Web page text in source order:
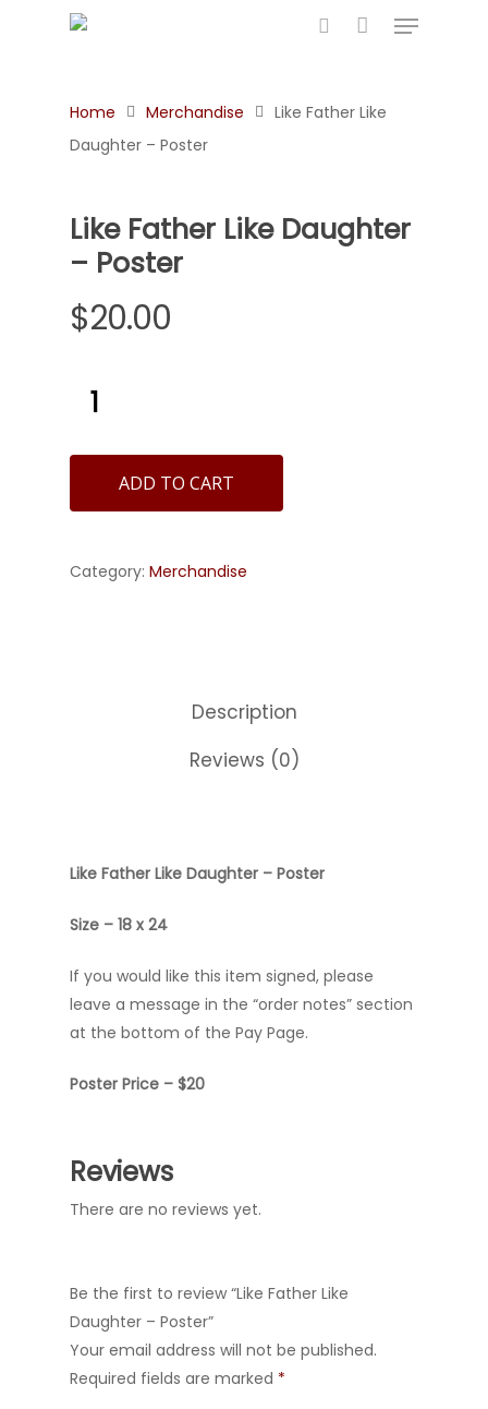
Hit enter to search or ESC to close
Home Merchandise
Like Father Like
Daughter – Poster
Like Father Like Daughter
– Poster
$20.00
ADD TO CART
Category: Merchandise
Description
Reviews (0)
Like Father Like Daughter – Poster
Size – 18 x 24
If you would like this item signed, please
leave a message in the “order notes” section
at the bottom of the Pay Page.
Poster Price – $20
Reviews
There are no reviews yet.
Be the first to review “Like Father Like
Daughter – Poster”
Your email address will not be published.
Required fields are marked *